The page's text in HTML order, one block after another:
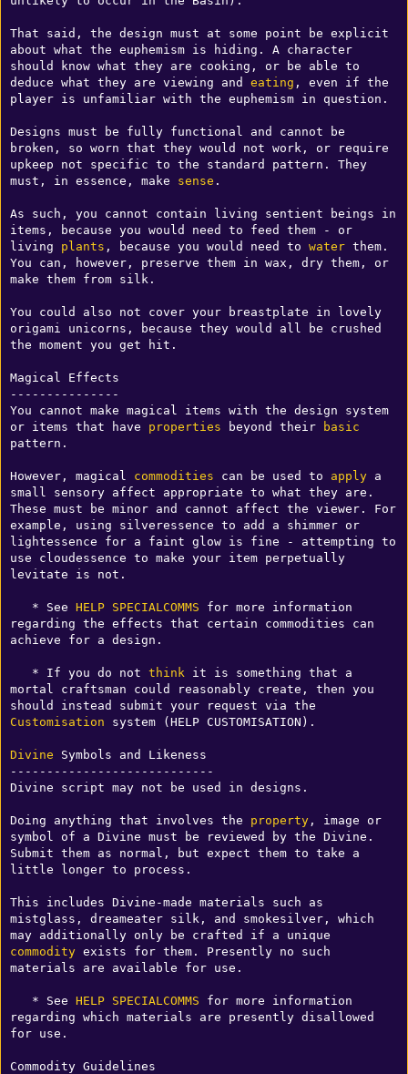
That said, the design must at some point be explicit
about what the euphemism is hiding. A character
should know what they are cooking, or be able to
deduce what they are viewing and eating , even if the
player is unfamiliar with the euphemism in question.
Designs must be fully functional and cannot be
broken, so worn that they would not work, or require
upkeep not specific to the standard pattern. They
must, in essence, make sense .
As such, you cannot contain living sentient beings in
items, because you would need to feed them - or
living plants , because you would need to water them.
You can, however, preserve them in wax, dry them, or
make them from silk.
You could also not cover your breastplate in lovely
origami unicorns, because they would all be crushed
the moment you get hit.
Magical Effects
---------------
You cannot make magical items with the design system
or items that have properties beyond their
basic
pattern.
However, magical commodities can be used to apply a
small sensory affect appropriate to what they are.
These must be minor and cannot affect the viewer. For
example, using silveressence to add a shimmer or
lightessence for a faint glow is fine - attempting to
use cloudessence to make your item perpetually
levitate is not.
   * See
HELP SPECIALCOMMS for more information
regarding the effects that certain commodities can
achieve for a design.
   * If you do not
think it is something that a
mortal craftsman could reasonably create, then you
Customisation system (HELP CUSTOMISATION).
Divine Symbols and Likeness
----------------------------
Divine script may not be used in designs.
Doing anything that involves the property, image or
symbol of a Divine must be reviewed by the Divine.
Submit them as normal, but expect them to take a
little longer to process.
This includes Divine-made materials such as
mistglass, dreameater silk, and smokesilver, which
commodity exists for them. Presently no such
materials are available for use.
   * See
HELP SPECIALCOMMS for more information
regarding which materials are presently disallowed
for use.
Commodity Guidelines